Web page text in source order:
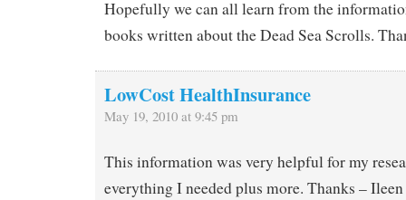
Hopefully we can all learn from the
books written about the Dead Sea Scrolls.
LowCost HealthInsurance
May 19, 2010 at 9:45 pm
This information was very helpful for my
everything I needed plus more. Thanks – Ileen